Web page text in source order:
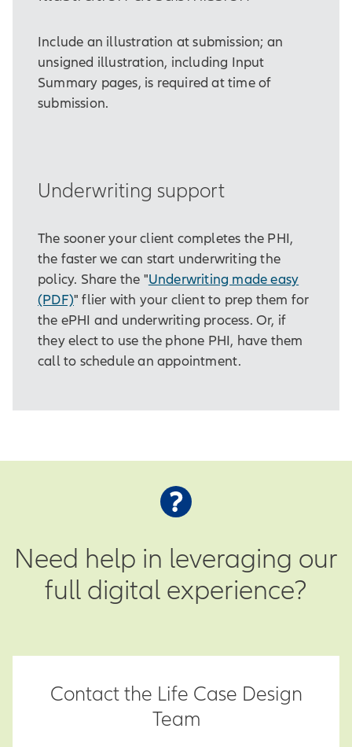
Include an illustration at submission; an
unsigned illustration, including Input
Summary pages, is required at time of
submission.
Underwriting support
The sooner your client completes the PHI,
the faster we can start underwriting the
policy. Share the "Underwriting made easy
(PDF)" flier with your client to prep them for
the ePHI and underwriting process. Or, if
they elect to use the phone PHI, have them
call to schedule an appointment.
Need help in leveraging our
full digital experience?
Contact the Life Case Design
Team